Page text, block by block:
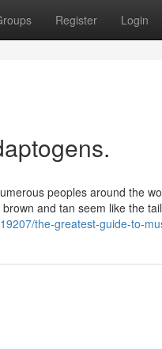
Register Login
peoples around the
and tan seem like the
the-greatest-guide-to-